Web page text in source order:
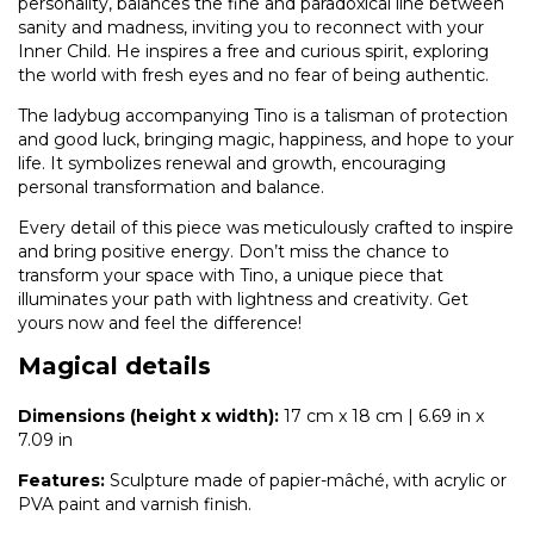
sanity and madness, inviting you to reconnect with your
Inner Child. He inspires a free and curious spirit, exploring
the world with fresh eyes and no fear of being authentic.
The ladybug accompanying Tino is a talisman of protection
and good luck, bringing magic, happiness, and hope to your
life. It symbolizes renewal and growth, encouraging
personal transformation and balance.
Every detail of this piece was meticulously crafted to inspire
and bring positive energy. Don’t miss the chance to
transform your space with Tino, a unique piece that
illuminates your path with lightness and creativity. Get
yours now and feel the difference!
Magical details
Dimensions (height x width): 17 cm x 18 cm | 6.69 in x
7.09 in
Features: Sculpture made of papier-mâché, with acrylic or
PVA paint and varnish finish.